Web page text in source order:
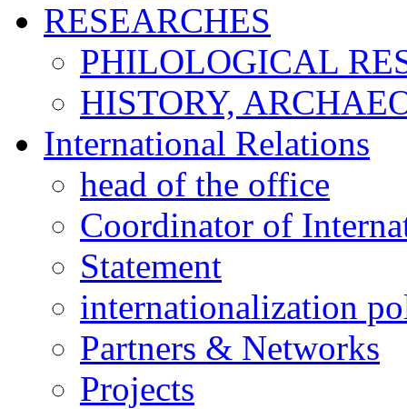
RESEARCHES
PHILOLOGICAL
HISTORY,
International Relations
head of the office
Coordinator of
Statement
internationalization
Partners & Networks
Projects